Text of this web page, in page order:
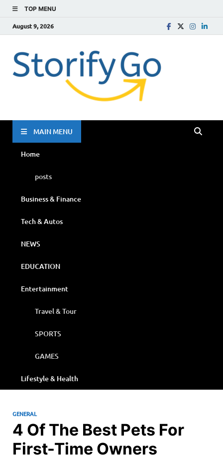
TOP MENU
August 9, 2026
MAIN MENU
Home
posts
Business & Finance
Tech & Autos
NEWS
EDUCATION
Entertainment
Travel & Tour
SPORTS
GAMES
Lifestyle & Health
GENERAL
4 Of The Best Pets For
First-Time Owners